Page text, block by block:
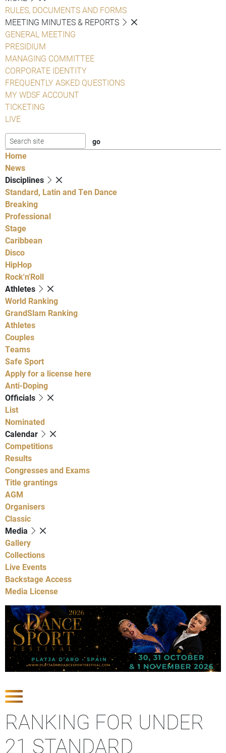
RULES, DOCUMENTS AND FORMS
MEETING MINUTES & REPORTS
GENERAL MEETING
PRESIDIUM
MANAGING COMMITTEE
CORPORATE IDENTITY
FREQUENTLY ASKED QUESTIONS
MY WDSF ACCOUNT
TICKETING
LIVE
Home
News
Disciplines
Standard, Latin and Ten Dance
Breaking
Professional
Stage
Caribbean
Disco
HipHop
Rock'n'Roll
Athletes
World Ranking
GrandSlam Ranking
Athletes
Couples
Teams
Safe Sport
Apply for a license here
Anti-Doping
Officials
List
Nominated
Calendar
Competitions
Results
Congresses and Exams
Title grantings
AGM
Organisers
Classic
Media
Gallery
Collections
Live Events
Backstage Access
Media License
RANKING FOR UNDER
21 STANDARD